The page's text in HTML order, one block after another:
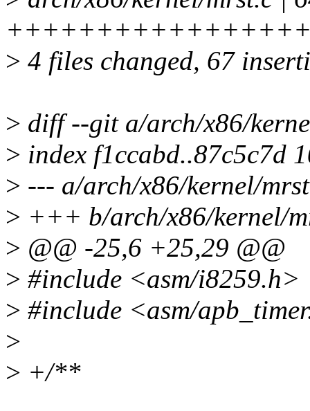
> 4 files changed, 67
> diff --git a/arch/x86/
> index f1ccabd..87c5c7d
> --- a/arch/x86/kernel/
> +++ b/arch/x86/kernel/
> @@ -25,6 +25,29 @@
> #include <asm/i8259.h>
> #include <asm/
>
> +/**